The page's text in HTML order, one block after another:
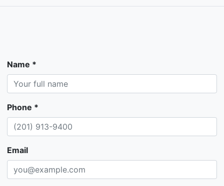
Name *
Phone *
Email